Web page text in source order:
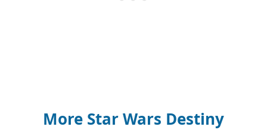
More Star Wars Destiny